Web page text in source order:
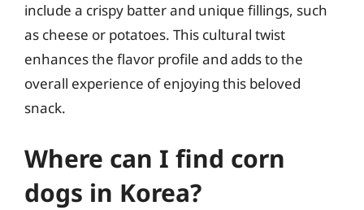
include a crispy batter and unique fillings, such
as cheese or potatoes. This cultural twist
enhances the flavor profile and adds to the
overall experience of enjoying this beloved
snack.
Where can I find corn
dogs in Korea?